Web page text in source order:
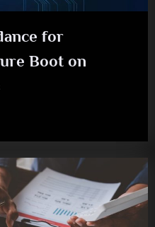
for
Boot on